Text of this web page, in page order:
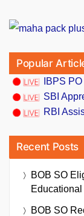
Popular
IBPS
SBI
RBI
Recent Posts
BOB SO
BOB SO